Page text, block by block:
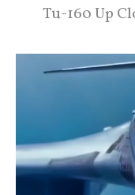
Tu-160 Up